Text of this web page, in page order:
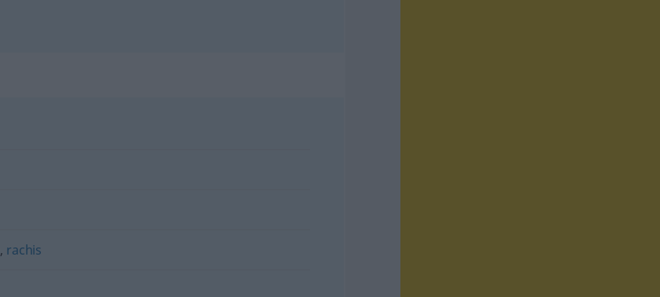
, rachis